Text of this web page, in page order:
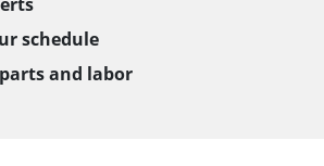
schedule
and labor